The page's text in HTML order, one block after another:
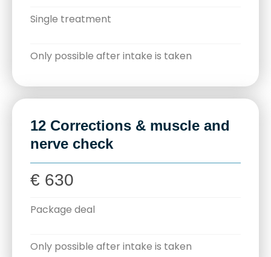
Single treatment
Only possible after intake is taken
12 Corrections & muscle and
nerve check
€ 630
Package deal
Only possible after intake is taken